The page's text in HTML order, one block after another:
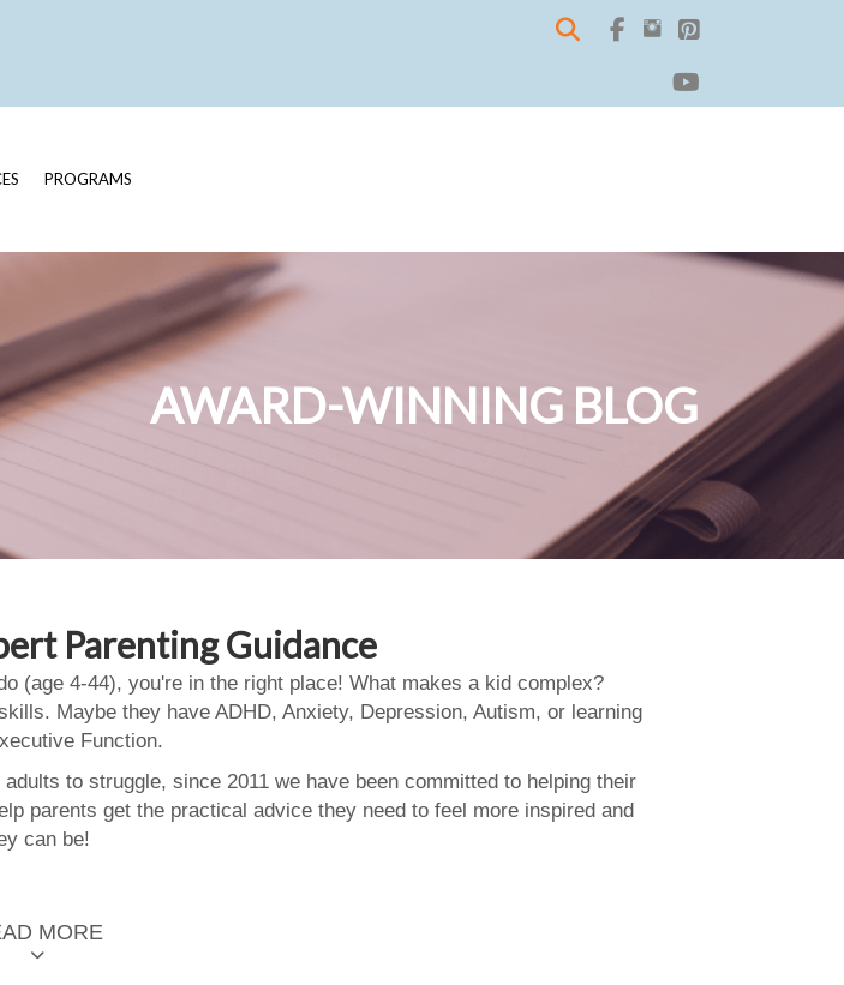
PROGRAMS
AWARD-WINNING BLOG
Parenting Guidance
(age 4-44), you're in the right place! What makes a kid complex?
Maybe they have ADHD, Anxiety, Depression, Autism, or learning
Function.
to struggle, since 2011 we have been committed to helping their
parents get the practical advice they need to feel more inspired and
can be!
MORE